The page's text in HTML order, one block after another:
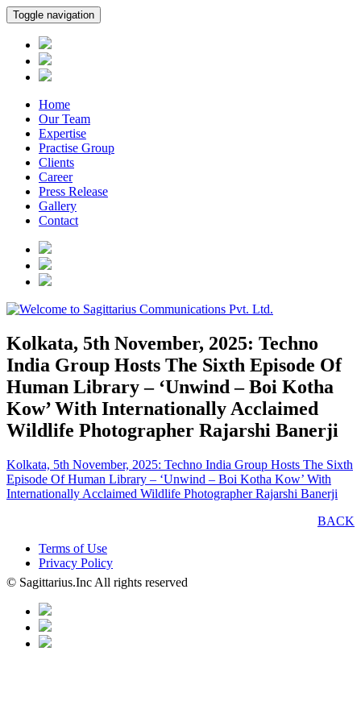
Toggle navigation
Home
Our Team
Expertise
Practise Group
Clients
Career
Press Release
Gallery
Contact
Kolkata, 5th November, 2025: Techno
India Group Hosts The Sixth Episode Of
Human Library – ‘Unwind – Boi Kotha
Kow’ With Internationally Acclaimed
Wildlife Photographer Rajarshi Banerji
Kolkata, 5th November, 2025: Techno India Group Hosts The Sixth
Episode Of Human Library – ‘Unwind – Boi Kotha Kow’ With
Internationally Acclaimed Wildlife Photographer Rajarshi Banerji
BACK
Terms of Use
Privacy Policy
© Sagittarius.Inc All rights reserved